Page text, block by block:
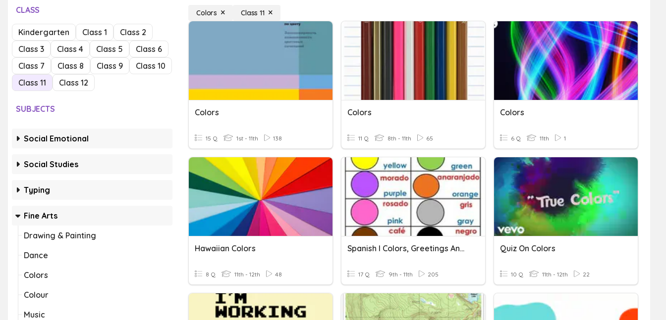
CLASS
Kindergarten Class 1
Class 2
Class 3
Class 4 Class 5
Class 6
Class 7
Class 8 Class 9
Class 10
Class 11
Class 12
SUBJECTS
Social Emotional
Social Studies
Typing
Fine Arts
Drawing & Painting
Dance
Colors
Colour
Music
Colors Class 11
Colors
15 Q 1st - 11th 138
Colors
11 Q 8th - 11th 65
Colors
6 Q 11th 1
Hawaiian Colors
8 Q 11th - 12th 48
Spanish I Colors, Greetings And Numbers
17 Q 9th - 11th 205
Quiz On Colors
10 Q 11th - 12th 22